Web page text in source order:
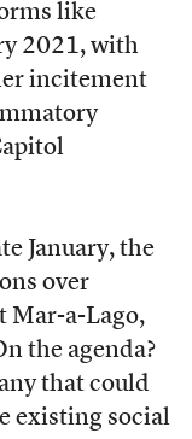
like
2021, with
incitement
January, the
over
Mar-a-Lago,
the agenda?
that could
existing social